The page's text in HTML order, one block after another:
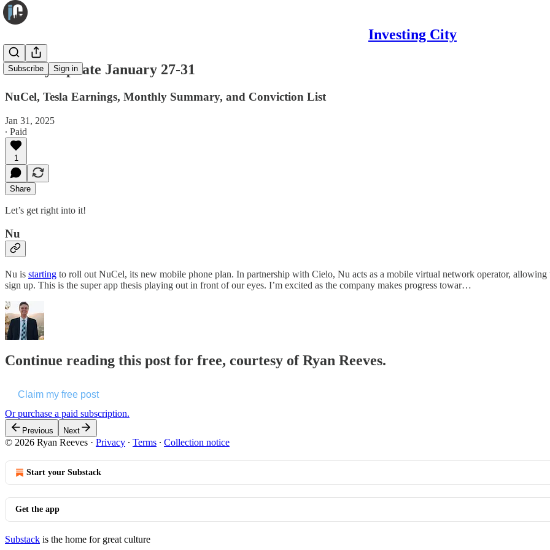
Investing City
Subscribe Sign in
Weekly Update January 27-31
NuCel, Tesla Earnings, Monthly Summary, and Conviction List
Jan 31, 2025
∙ Paid
1
Share
Let’s get right into it!
Nu
Nu is starting to roll out NuCel, its new mobile phone plan. In partnership with Cielo, Nu acts as a mobile virtual network operator,
sign up. This is the super app thesis playing out in front of our eyes. I’m excited as the company makes progress towar…
Continue reading this post for free, courtesy of Ryan Reeves.
Claim my free post
Or purchase a paid subscription.
Previous Next
© 2026 Ryan Reeves · Privacy ∙ Terms ∙ Collection notice
Start your Substack
Get the app
Substack is the home for great culture